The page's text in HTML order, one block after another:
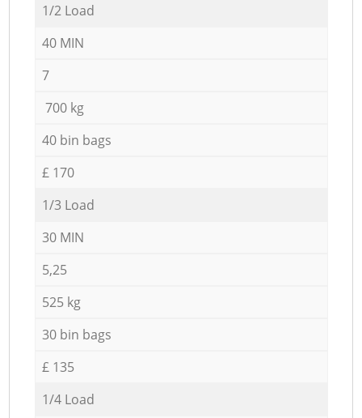
1/2 Load
40 MIN
7
700 kg
40 bin bags
£ 170
1/3 Load
30 MIN
5,25
525 kg
30 bin bags
£ 135
1/4 Load